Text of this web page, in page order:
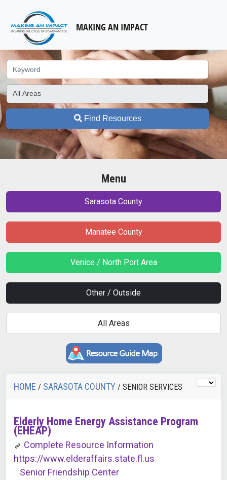
MAKING AN IMPACT
Find Resources
Menu
Sarasota County
Manatee County
Venice / North Port Area
Other / Outside
All Areas
HOME / SARASOTA COUNTY / SENIOR SERVICES
Elderly Home Energy Assistance Program
(EHEAP)
Complete Resource Information
https://www.elderaffairs.state.fl.us
Senior Friendship Center